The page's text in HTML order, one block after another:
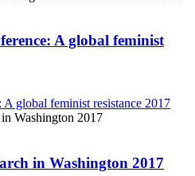
A global feminist
global feminist resistance 2017
in Washington 2017